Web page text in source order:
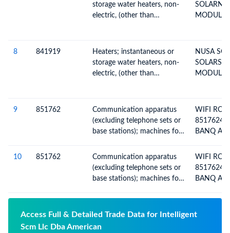
storage water heaters, non-
electric, (other than
BY PT ALI
8 841919
Heaters; instantaneous or
storage water heaters, non-
electric, (other than
NUSA
BY PT ALI
SOLAR
9 851762
Communication apparatus
(excluding telephone sets or
base stations); machines for
and transmission or
regeneration of voice, images
or other data, including
WIFI
85176241
BANQ
10 851762
Communication apparatus
(excluding telephone sets or
base stations); machines for
and transmission or
regeneration of voice, images
WIFI
85176241
BANQ
Access Full & Detailed Trade Data for Intelligent
Scm Llc Dba American